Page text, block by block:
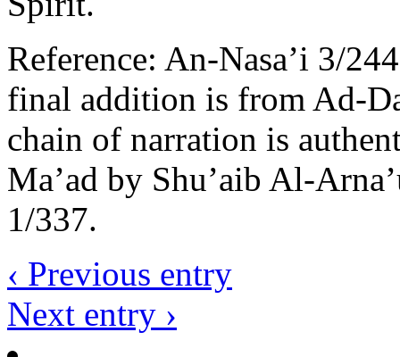
Reference: An-Nasa’i 3/
final addition is from Ad-
chain of narration is
Ma’ad by Shu’aib Al-
1/337.
‹ Previous entry
Next entry ›